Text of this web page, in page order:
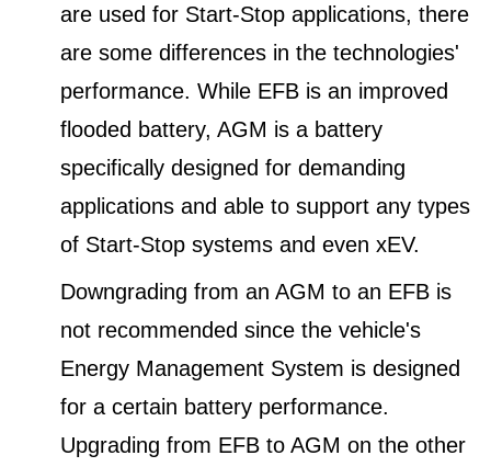
are used for Start-Stop applications, there
are some differences in the technologies'
performance. While EFB is an improved
flooded battery, AGM is a battery
specifically designed for demanding
applications and able to support any types
of Start-Stop systems and even xEV.
Downgrading from an AGM to an EFB is
not recommended since the vehicle's
Energy Management System is designed
for a certain battery performance.
Upgrading from EFB to AGM on the other